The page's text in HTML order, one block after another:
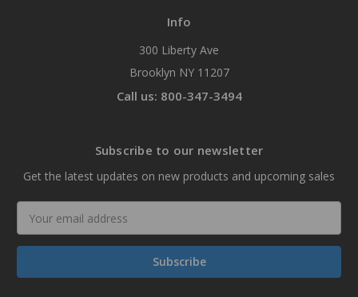
Info
300 Liberty Ave
Brooklyn NY 11207
Call us: 800-347-3494
Subscribe to our newsletter
Get the latest updates on new products and upcoming sales
Address